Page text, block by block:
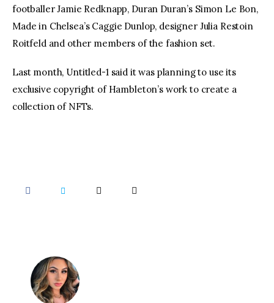
footballer Jamie Redknapp, Duran Duran’s Simon Le Bon,
Made in Chelsea’s Caggie Dunlop, designer Julia Restoin
Roitfeld and other members of the fashion set.
Last month, Untitled-1 said it was planning to use its
exclusive copyright of Hambleton’s work to create a
collection of NFTs.